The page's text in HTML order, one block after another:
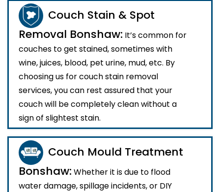
Couch Stain & Spot
Removal Bonshaw: It’s common for
couches to get stained, sometimes with
wine, juices, blood, pet urine, mud, etc. By
choosing us for couch stain removal
services, you can rest assured that your
couch will be completely clean without a
sign of slightest stain.
Couch Mould Treatment
Bonshaw: Whether it is due to flood
water damage, spillage incidents, or DIY